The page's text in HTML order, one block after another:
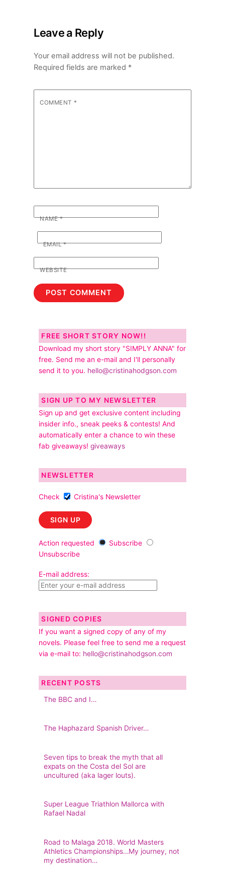
Leave a Reply
Your email address will not be published.
Required fields are marked *
COMMENT *
NAME*
EMAIL*
WEBSITE
FREE SHORT STORY NOW!!
Download my short story "SIMPLY ANNA" for
free. Send me an e-mail and I'll personally
send it to you. hello@cristinahodgson.com
SIGN UP TO MY NEWSLETTER
Sign up and get exclusive content including
insider info., sneak peeks & contests! And
automatically enter a chance to win these
fab giveaways!giveaways
NEWSLETTER
Check Cristina's Newsletter
Action requested
Subscribe
Unsubscribe
E-mail address:
SIGNED COPIES
If you want a signed copy of any of my
novels. Please feel free to send me a request
via e-mail to: hello@cristinahodgson.com
RECENT POSTS
The BBC and I…
The Haphazard Spanish Driver…
Seven tips to break the myth that all
expats on the Costa del Sol are
uncultured (aka lager louts).
Super League Triathlon Mallorca with
Rafael Nadal
Road to Malaga 2018. World Masters
Athletics Championships…My journey, not
my destination…